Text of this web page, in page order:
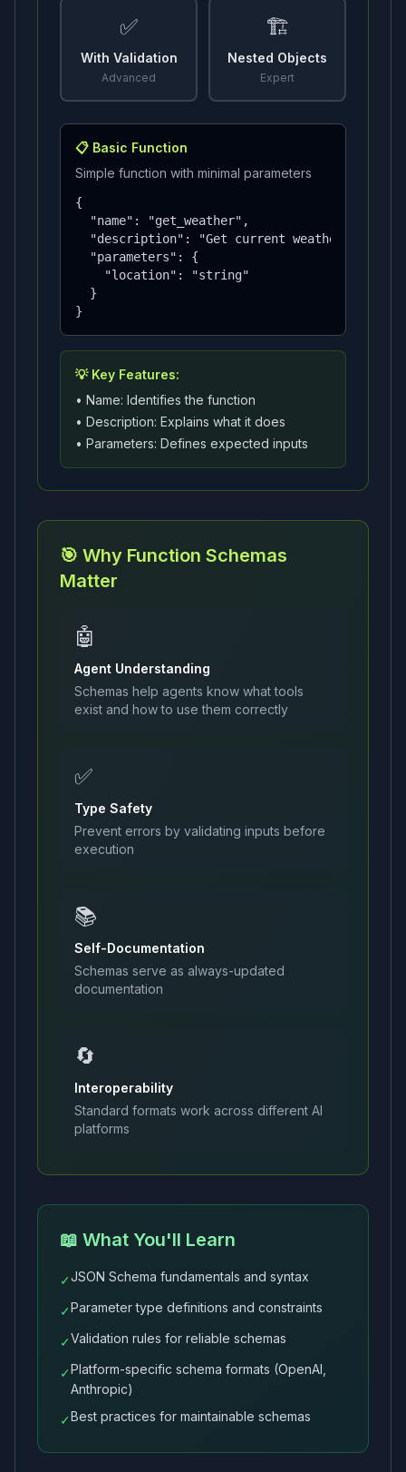
✅
With Validation
Advanced
🏗️
Nested Objects
Expert
📋 Basic Function
Simple function with minimal parameters
{
  "name": "get_weather",
  "description": "Get current weather",
  "parameters": {
    "location": "string"
  }
}
💡 Key Features:
• Name: Identifies the function
• Description: Explains what it does
• Parameters: Defines expected inputs
🎯 Why Function Schemas
Matter
🤖
Agent Understanding
Schemas help agents know what tools
exist and how to use them correctly
✅
Type Safety
Prevent errors by validating inputs before
execution
📚
Self-Documentation
Schemas serve as always-updated
documentation
🔄
Interoperability
Standard formats work across different AI
platforms
📖 What You'll Learn
✓JSON Schema fundamentals and syntax
✓Parameter type definitions and constraints
✓Validation rules for reliable schemas
✓Platform-specific schema formats (OpenAI,
Anthropic)
✓Best practices for maintainable schemas